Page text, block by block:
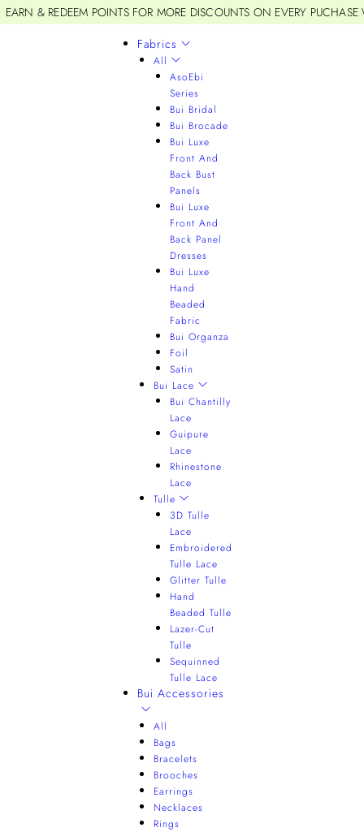
EARN & REDEEM POINTS FOR MORE DISCOUNTS ON EVERY
Fabrics
All
AsoEbi
Series
Bui Bridal
Bui Brocade
Bui Luxe
Front And
Back Bust
Panels
Bui Luxe
Front And
Back Panel
Dresses
Bui Luxe
Hand
Beaded
Fabric
Bui Organza
Foil
Satin
Bui Lace
Bui Chantilly
Lace
Guipure
Lace
Rhinestone
Lace
Tulle
3D Tulle
Lace
Embroidered
Tulle Lace
Glitter Tulle
Hand
Beaded Tulle
Lazer-Cut
Tulle
Sequinned
Tulle Lace
Bui Accessories
All
Bags
Bracelets
Brooches
Earrings
Necklaces
Rings